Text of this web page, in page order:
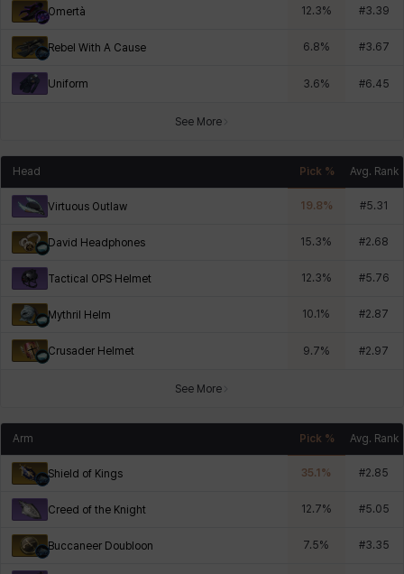
Omertà 12.3% #3.39
Rebel With A Cause 6.8% #3.67
Uniform 3.6% #6.45
See More
Head Pick % Avg. Rank
Virtuous Outlaw 19.8% #5.31
David Headphones 15.3% #2.68
Tactical OPS Helmet 12.3% #5.76
Mythril Helm 10.1 % #2.87
Crusader Helmet 9.7% #2.97
See More
Arm Pick % Avg. Rank
Shield of Kings 35.1 % #2.85
Creed of the Knight 12.7% #5.05
Buccaneer Doubloon 7.5% #3.35